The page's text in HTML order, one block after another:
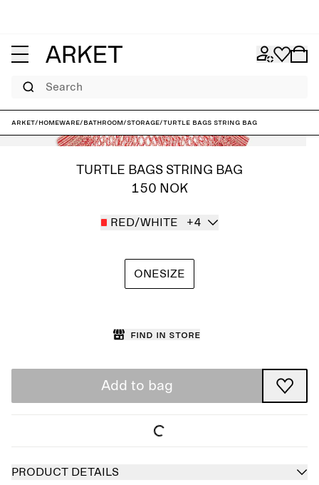
Search
ARKET/Homeware/Bathroom/Storage/Turtle Bags String Bag
TURTLE BAGS STRING BAG
150 NOK
RED/WHITE +4
ONESIZE
Find in store
Add to bag
PRODUCT DETAILS